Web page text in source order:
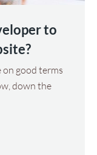
to
on good terms
down the